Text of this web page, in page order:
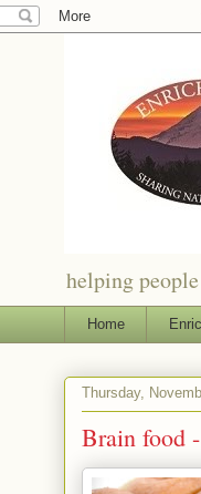
helping
Home
Thursday,
Brain food